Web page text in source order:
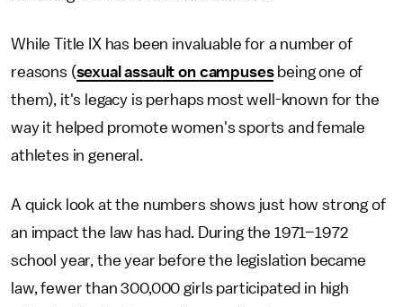
While Title IX has been invaluable for a number of
reasons (sexual assault on campusesbeing one of
them), it's legacy is perhaps most well-known for the
way it helped promote women's sports and female
athletes in general.
A quick look at the numbers shows just how strong of
an impact the law has had. During the 1971–1972
school year, the year before the legislation became
law, fewer than 300,000 girls participated in high